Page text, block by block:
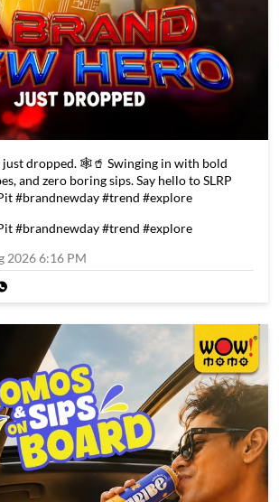
just dropped. 🕸️🥤 Swinging in with bold
and zero boring sips. Say hello to SLRP
#brandnewday #trend #explore
#brandnewday#trend #explore
2026 6:16 PM